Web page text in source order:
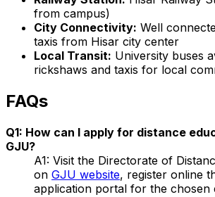
from campus)
City Connectivity: Well
taxis from Hisar city center
Local Transit: University buses
rickshaws and taxis for local
FAQs
Q1: How can I apply for distance
GJU?
A1: Visit the Directorate of
on GJU website, register online
application portal for the chosen